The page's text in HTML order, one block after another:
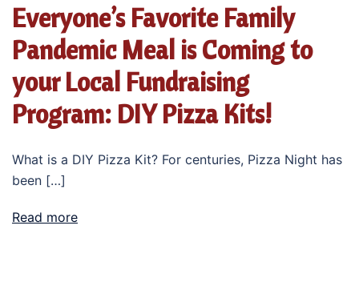
Everyone’s Favorite Family
Pandemic Meal is Coming to
your Local Fundraising
Program: DIY Pizza Kits!
What is a DIY Pizza Kit? For centuries, Pizza Night has
been […]
Read more